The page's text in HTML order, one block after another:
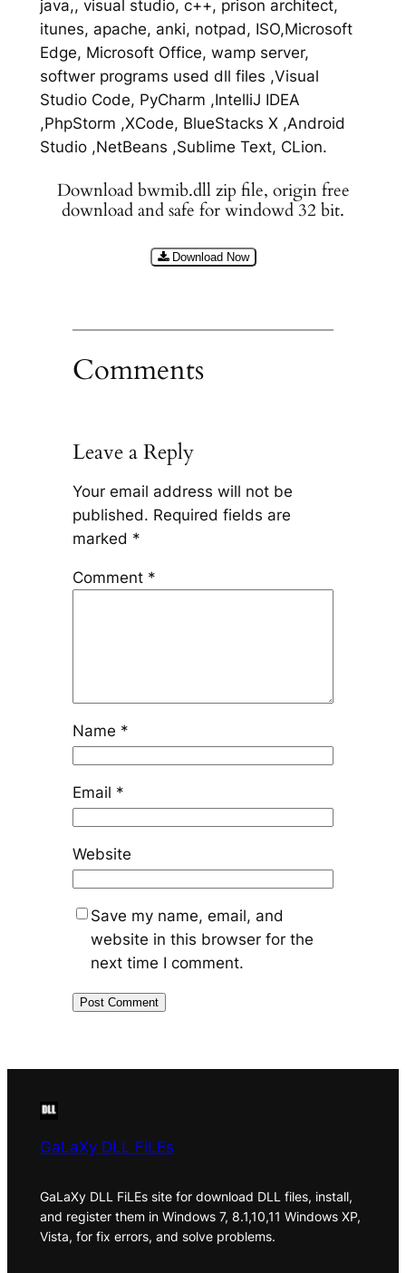
java,, visual studio, c++, prison architect,
itunes, apache, anki, notpad, ISO,Microsoft
Edge, Microsoft Office, wamp server,
softwer programs used dll files ,Visual
Studio Code, PyCharm ,IntelliJ IDEA
,PhpStorm ,XCode, BlueStacks X ,Android
Studio ,NetBeans ,Sublime Text, CLion.
Download bwmib.dll zip file, origin free
download and safe for windowd 32 bit.
Download Now
Comments
Leave a Reply
Your email address will not be
published. Required fields are
marked *
Comment *
Name *
Email *
Website
Save my name, email, and
website in this browser for the
next time I comment.
GaLaXy DLL FiLEs
GaLaXy DLL FiLEs site for download DLL files, install,
and register them in Windows 7, 8.1,10,11 Windows XP,
Vista, for fix errors, and solve problems.